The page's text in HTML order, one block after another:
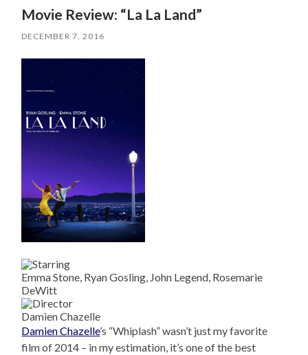
Movie Review: “La La Land”
DECEMBER 7, 2016
Emma Stone, Ryan Gosling, John Legend, Rosemarie
DeWitt
Damien Chazelle
Damien Chazelle’s “Whiplash” wasn’t just my favorite
film of 2014 – in my estimation, it’s one of the best